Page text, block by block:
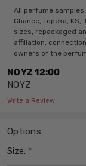
All perfume
Chance, Topeka,
sizes, repackaged
affiliation,
owners of the
NOYZ 12:00
NOYZ
Write a Review
Options
Size: *